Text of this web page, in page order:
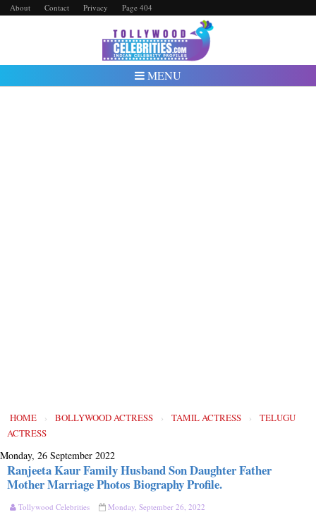
About Contact Privacy Page 404
MENU
HOME › BOLLYWOOD ACTRESS › TAMIL ACTRESS ›
TELUGU
ACTRESS
Monday, 26 September 2022
Ranjeeta Kaur Family Husband Son Daughter Father
Mother Marriage Photos Biography Profile.
Tollywood Celebrities Monday, September 26, 2022